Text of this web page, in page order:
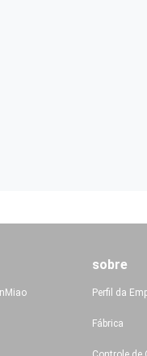
sobre
Perfil da
Fábrica